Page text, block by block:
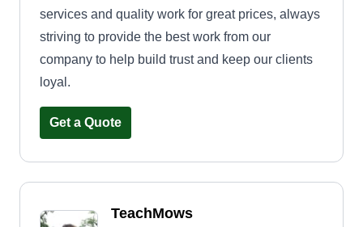
services and quality work for great prices, always
striving to provide the best work from our
company to help build trust and keep our clients
loyal.
Get a Quote
TeachMows